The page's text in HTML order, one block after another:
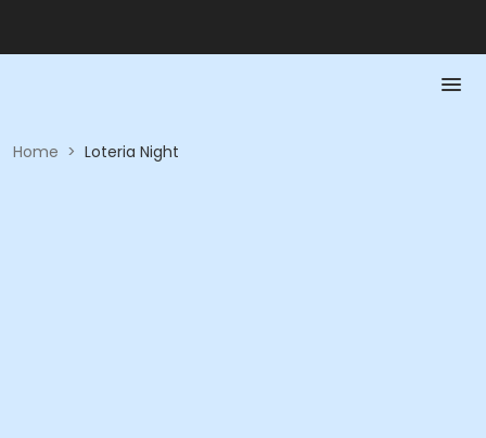
Home > Loteria Night